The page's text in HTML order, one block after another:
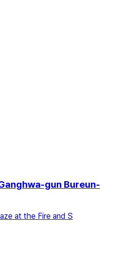
gun Bureun-
at the Fire and S